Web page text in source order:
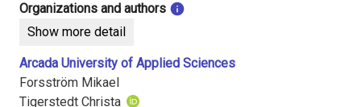
t
i
o
Organizations and authors
Show more detail
Arcada University of Applied Sciences
Forsström Mikael
Tigerstedt Christa